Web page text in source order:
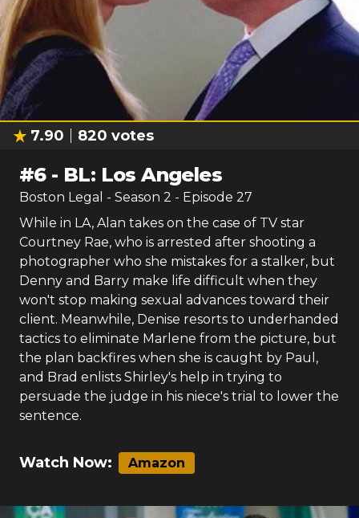
7.90 820 votes
#6- BL: Los Angeles
Boston Legal - Season 2 - Episode 27
While in LA, Alan takes on the case of TV star
Courtney Rae, who is arrested after shooting a
photographer who she mistakes for a stalker, but
Denny and Barry make life difficult when they
won't stop making sexual advances toward their
client. Meanwhile, Denise resorts to underhanded
tactics to eliminate Marlene from the picture, but
the plan backfires when she is caught by Paul,
and Brad enlists Shirley's help in trying to
persuade the judge in his niece's trial to lower the
sentence.
Watch Now: Amazon